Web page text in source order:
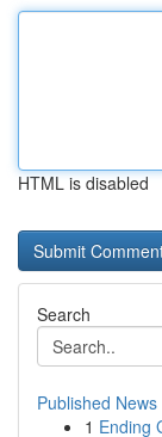
HTML is disabled
Search
Published News
1 Ending